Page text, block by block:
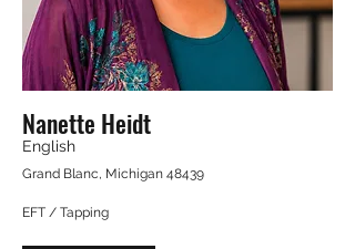
Nanette Heidt
English
Grand Blanc, Michigan 48439
EFT / Tapping